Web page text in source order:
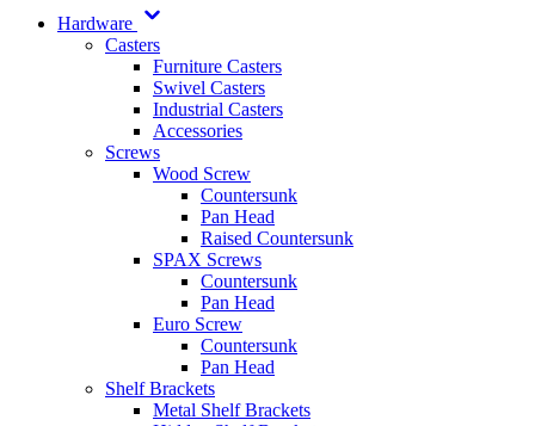
Hardware
Casters
Furniture Casters
Swivel Casters
Industrial Casters
Accessories
Screws
Wood Screw
Countersunk
Pan Head
Raised Countersunk
SPAX Screws
Countersunk
Pan Head
Euro Screw
Countersunk
Pan Head
Shelf Brackets
Metal Shelf Brackets